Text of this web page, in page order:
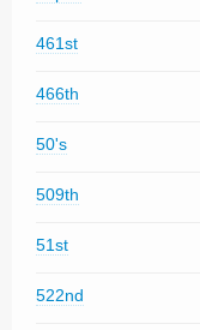
461st
466th
50's
509th
51st
522nd